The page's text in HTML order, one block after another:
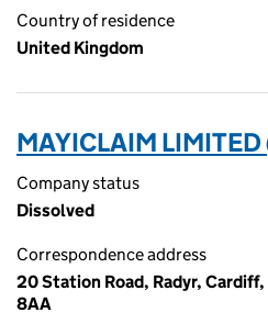
Country of residence
United Kingdom
MAYICLAIM
Company status
Dissolved
Correspondence address
20 Station Road, Radyr,
8AA